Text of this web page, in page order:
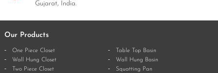
Gujarat, India.
Our Products
One Piece Closet
Wall Hung Closet
Two Piece Closet
Table Top Basin
Wall Hung Basin
Squatting Pan